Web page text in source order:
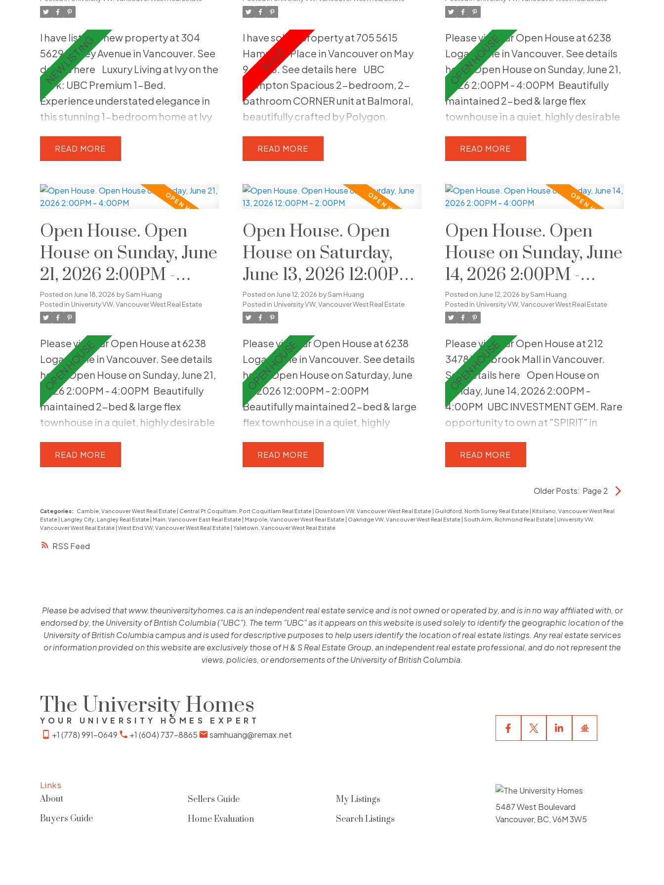
RSS
gas cooktop, and built-in wall oven.
Spacious primary suite with walk-in
closet and spa-like marble ensuite.
Amenities include fitness studio,
lounge, live-in caretaker, 1 parking
stall, and 2 storage lockers. Located
within the highly regarded Norma
Rose Point &UHill
views from your private, good-sized
balcony. The entire home has been
freshly painted, making it move-in
ready. You're just steps away from
public transit, the state-of-the-art
Rec Centre, UHill Secondary, Medical
School, with the Pharmaceutical
Building directly across the street.
exposure and a peaceful landscaped
setting. The home is quietly
positioned within the complex,
enhancing privacy and livability.
Includes one parking stall, EV-ready &
second stall can be rented out. Well-
maintained strata offering low-
maintenance living, just steps to
I have listed a new property at 304
5629 Birney Avenue in Vancouver. See
details here
Luxury Living at Ivy on the
Park: UBC Premium 1-Bed.
Experience understated elegance in
this stunning 1-bedroom home at Ivy
Pacific Spirit Park. This high-end
residence features an open layout
flooring, floor-to-ceiling windows,
and in-home A/C for year-round
climate comfort. The gourmet
kitchen is a chef’s dream with a
premium integrated appliance
package, a 30” gas cooktop, and
engineered quartz countertops. Enjoy
a luxurious bathroom with a frameless
glass shower and a backlit mirror.
Resort-style building amenities
include a fitness room, yoga studio,
music lounge, and private co-work
spaces. Steps to Wesbrook Village
shops, dining, and transit. The
ultimate turn-key home or premium
UBC investment!
READ
I have sold a property at 705 5615
Hampton Place in Vancouver on May
9, 2026.See details here
UBC
Hampton Spacious 2-bedroom, 2-
bathroom CORNER unit at Balmoral,
beautifully crafted by Polygon.
southwest-facing, this unit offers
stunning views of lush greenery,
atmosphere. The modern kitchen is
well-equipped and the spacious
layout ensures comfort and natural
lightings in every corner. Residents
enjoy top-notch amenities, including
a swimming pool, sauna, and hot tub.
On-site caretaker enhances security
and maintenance, adding to the
convenience of this prestigious
property. Situated in a quiet,
accessible UBC neighborhood close
to Wesbrook Village, this home
combines tranquility with urban
convenience.
READ
Please visit our Open House at 6238
Logan Lane in Vancouver. See details
here Open House on Sunday, June 21,
2026 2:00PM - 4:00PM Beautifully
maintained 2-bed & large flex
townhouse in a quiet, highly desirable
this 1,515 sq ft home features a
functional layout and two generous
level flex room ideal for guests, a
home office or recreation. Highlights
include hardwood flooring, crown
moulding, an updated shower,
custom wainscotting, built-in
cabinetry, & is fully repainted. Enjoy
private outdoor living with both front
and back patios, offering ideal sun
exposure and a peaceful landscaped
setting. The home is quietly
positioned within the complex,
enhancing privacy and livability.
Includes one parking stall, EV-ready &
second stall can be rented out. Well-
maintained strata offering low-
maintenance living, just steps to
READ
Open House. Open
House on Sunday, June
21, 2026 2:00PM -
4:00PM
Posted on June 18, 2026 bySam Huang
Posted in University VW, Vancouver West Real Estate
Please visit our Open House at 6238
Logan Lane in Vancouver. See details
here Open House on Sunday, June 21,
2026 2:00PM - 4:00PM Beautifully
maintained 2-bed & large flex
townhouse in a quiet, highly desirable
this 1,515 sq ft home features a
functional layout and two generous
home office or recreation. Highlights
include hardwood flooring, crown
moulding, an updated shower,
and back patios, offering ideal sun
exposure and a peaceful landscaped
setting. The home is quietly
second stall can be rented out. Well-
maintained strata offering low-
maintenance living, just steps to
READ
Open House. Open
House on Saturday,
June 13, 2026 12:00PM
- 2:00PM
Posted on June 12, 2026 bySam Huang
Posted in University VW, Vancouver West Real Estate
Please visit our Open House at 6238
Logan Lane in Vancouver. See details
here Open House on Saturday, June
13, 2026 12:00PM - 2:00PM
Beautifully maintained 2-bed & large
flex townhouse in a quiet, highly
updated, this 1,515 sq ft home features
a functional layout and two generous
home office or recreation. Highlights
include hardwood flooring, crown
and back patios, offering ideal sun
exposure and a peaceful landscaped
setting. The home is quietly
positioned within the complex,
second stall can be rented out. Well-
maintained strata offering low-
maintenance living, just steps to
READ
Open House. Open
House on Sunday, June
14, 2026 2:00PM -
4:00PM
Posted on June 12, 2026 bySam Huang
Posted in University VW, Vancouver West Real Estate
Please visit our Open House at 212
3478 Wesbrook Mall in Vancouver.
See details here Open House on
Sunday, June 14, 2026 2:00PM -
4:00PM UBC INVESTMENT GEM. Rare
opportunity to own at "SPIRIT" in
hub. This854 sqft 2-Bed + Den floor
plan is highly sought-after, offering
maximum utility for students or
granite kitchen countertop, modern
Supermarket, dining, and transit.
Secure your piece of one of
Canada'smost stable real estate
markets. A must-see in UBC! Call for
READ
Older Posts: Page 2
Categories: Cambie, Vancouver West Real Estate | Central Pt Coquitlam, Port Coquitlam Real Estate | Downtown VW, Vancouver West Real Estate | Guildford, North Surrey Real Estate | Kitsilano, Vancouver West Real
Estate | Langley City, Langley Real Estate | Main, Vancouver East Real Estate | Marpole, Vancouver West Real Estate | Oakridge VW, Vancouver West Real Estate | South Arm, Richmond Real Estate | University VW,
Vancouver West Real Estate | West End VW, Vancouver West Real Estate | Yaletown, Vancouver West Real Estate
Please be advised that www.theuniversityhomes.ca is an independent real estate service and is not owned or operated by, and is in no way affiliated with, or
endorsed by, the University of British Columbia ("UBC"). The term "UBC" as it appears on this website is used solely to identify the geographic location of the
University of British Columbia campus and is used for descriptive purposes to help users identify the location of real estate listings. Any real estate services
or information provided on this website are exclusively those of H & S Real Estate Group, an independent real estate professional, and do not represent the
views, policies, or endorsements of the University of British Columbia.
The University Homes
YOUR UNIVERSITY HOMES EXPERT
+1 (778) 991-0649
+1 (604) 737-8865 samhuang@remax.net
Links
About
Buyers Guide
Sellers Guide
Home Evaluation
My Listings
Search Listings
5487 West Boulevard
Vancouver, BC, V6M 3W5